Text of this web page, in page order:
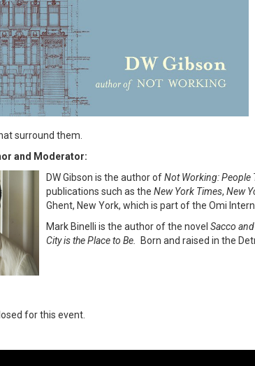
surround them.
and Moderator:
DW Gibson is the author ofNot Working: People
publications such as the New York Times, New
Ghent, New York, which is part of the Omi
Mark Binelli is the author of the novel Sacco
City is the Place to Be.
Born and raised in the
for this event.